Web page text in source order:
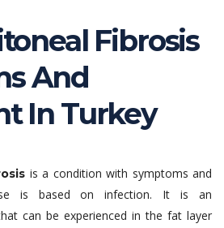
Fibrosis
And
In Turkey
is a condition with symptoms and
is based on infection. It is an
can be experienced in the fat layer